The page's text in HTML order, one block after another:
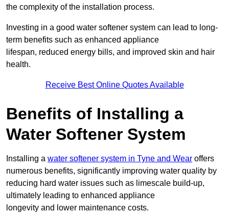
the complexity of the installation process.
Investing in a good water softener system can lead to long-
term benefits such as enhanced appliance
lifespan, reduced energy bills, and improved skin and hair
health.
Receive Best Online Quotes Available
Benefits of Installing a
Water Softener System
Installing a water softener system in Tyne and Wear offers
numerous benefits, significantly improving water quality by
reducing hard water issues such as limescale build-up,
ultimately leading to enhanced appliance
longevity and lower maintenance costs.